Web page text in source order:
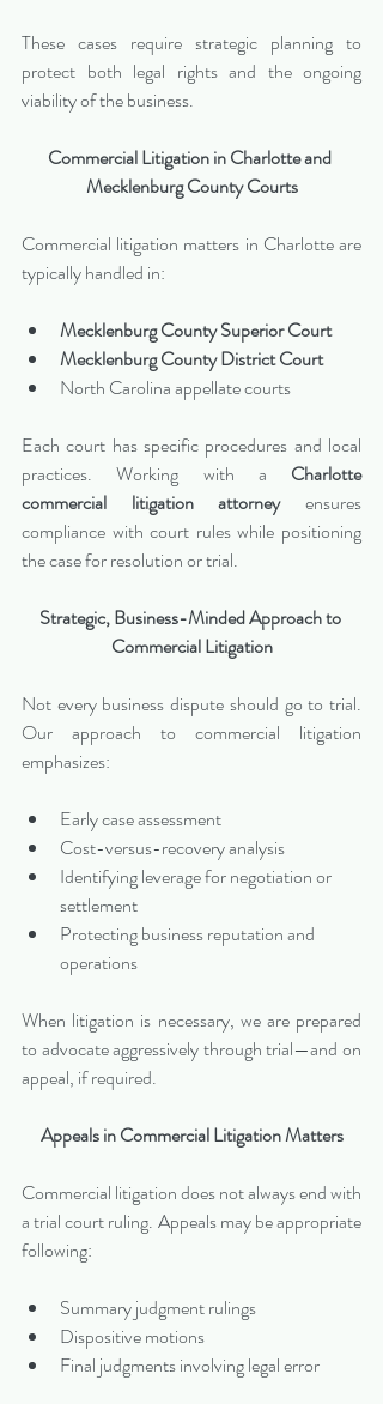
These cases require strategic planning to
protect both legal rights and the ongoing
viability of the business.
Commercial Litigation in Charlotte and
Mecklenburg County Courts
Commercial litigation matters in Charlotte are
typically handled in:
Mecklenburg County Superior Court
Mecklenburg County District Court
North Carolina appellate courts
Each court has specific procedures and local
practices. Working with a Charlotte
commercial litigation attorney ensures
compliance with court rules while positioning
the case for resolution or trial.
Strategic, Business-Minded Approach to
Commercial Litigation
Not every business dispute should go to trial.
Our approach to commercial litigation
emphasizes:
Early case assessment
Cost-versus-recovery analysis
Identifying leverage for negotiation or
settlement
Protecting business reputation and
operations
When litigation is necessary, we are prepared
to advocate aggressively through trial—and on
appeal, if required.
Appeals in Commercial Litigation Matters
Commercial litigation does not always end with
a trial court ruling. Appeals may be appropriate
following:
Summary judgment rulings
Dispositive motions
Final judgments involving legal error